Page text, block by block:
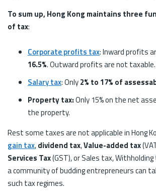
To sum up, Hong Kong maintains three
of tax:
Corporate profits tax: Inward profits
16.5%. Outward profits are not taxable.
Salary tax: Only2% to 17% of
Property tax:Only 15% on the net
the property.
Rest some taxes are not applicable in Hong
gain tax,dividend tax,Value-added tax
Services Tax(GST), or Sales tax,
a community of budding entrepreneurs can
such tax regimes.